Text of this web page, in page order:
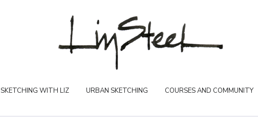
SKETCHING WITH LIZ URBAN SKETCHING COURSES AND COMMUNITY